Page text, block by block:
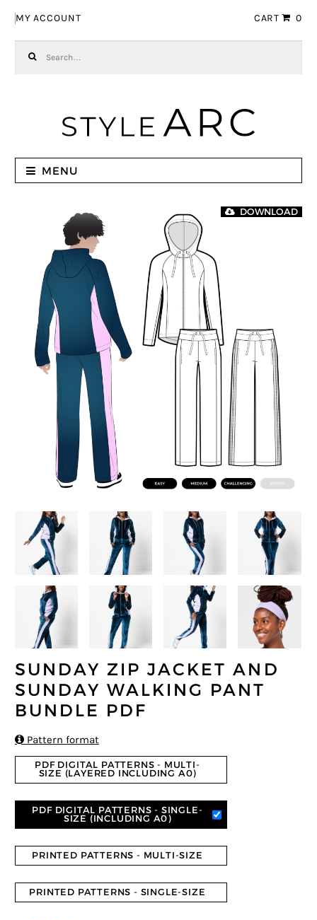
MY ACCOUNT CART 0
MENU
DOWNLOAD
SUNDAY ZIP JACKET AND
SUNDAY WALKING PANT
BUNDLE PDF
Pattern format
PDF DIGITAL PATTERNS - MULTI-
SIZE (LAYERED INCLUDING A0)
PDF DIGITAL PATTERNS - SINGLE-
SIZE (INCLUDING A0)
PRINTED PATTERNS - MULTI-SIZE
PRINTED PATTERNS - SINGLE-SIZE